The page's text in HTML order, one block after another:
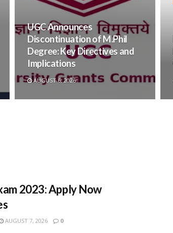
UGC Announces
Discontinuation of M.Phil
Degree: Key Directives and
Implications
AUGUST 6, 2026
2023: Apply Now
AUGUST 7, 2026 0